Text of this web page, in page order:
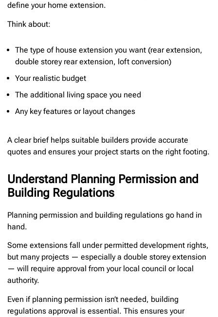
define your home extension.
Think about:
The type of house extension you want (rear extension,
double storey rear extension, loft conversion)
Your realistic budget
The additional living space you need
Any key features or layout changes
A clear brief helps suitable builders provide accurate
quotes and ensures your project starts on the right footing.
Understand Planning Permission and
Building Regulations
Planning permission and building regulations go hand in
hand.
Some extensions fall under permitted development rights,
but many projects — especially a double storey extension
— will require approval from your local council or local
authority.
Even if planning permission isn’t needed, building
regulations approval is essential. This ensures your